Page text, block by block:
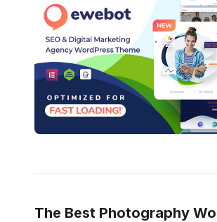
The Best Photography